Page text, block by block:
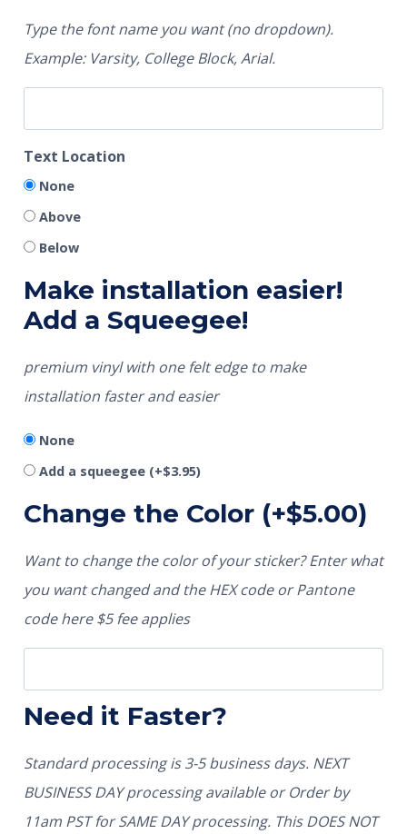
Type the font name you want (no dropdown).
Example: Varsity, College Block, Arial.
Text Location
None
Above
Below
Make installation easier!
Add a Squeegee!
premium vinyl with one felt edge to make
installation faster and easier
None
Add a squeegee (+$3.95)
Change the Color (+$5.00)
Want to change the color of your sticker? Enter what
you want changed and the HEX code or Pantone
code here $5 fee applies
Need it Faster?
Standard processing is 3-5 business days. NEXT
BUSINESS DAY processing available or Order by
11am PST for SAME DAY processing. This DOES NOT